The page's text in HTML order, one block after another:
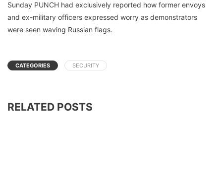
Sunday PUNCH had exclusively reported how former envoys
and ex-military officers expressed worry as demonstrators
were seen waving Russian flags.
CATEGORIES SECURITY
RELATED POSTS